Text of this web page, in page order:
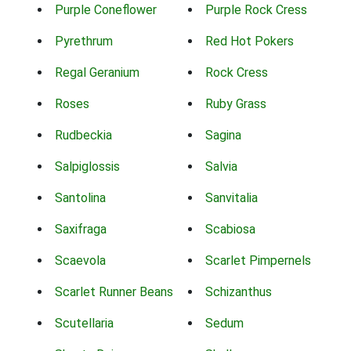
Purple Coneflower Purple Rock Cress
Pyrethrum Red Hot Pokers
Regal Geranium Rock Cress
Roses Ruby Grass
Rudbeckia Sagina
Salpiglossis Salvia
Santolina Sanvitalia
Saxifraga Scabiosa
Scaevola Scarlet Pimpernels
Scarlet Runner Beans Schizanthus
Scutellaria Sedum